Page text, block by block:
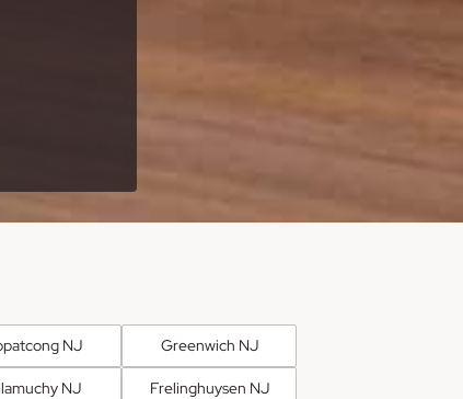
NJ Greenwich NJ
NJ Frelinghuysen NJ